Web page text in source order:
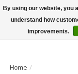
info@azrchobbies.com
Home /
By using our website, you
understand how
improvements.